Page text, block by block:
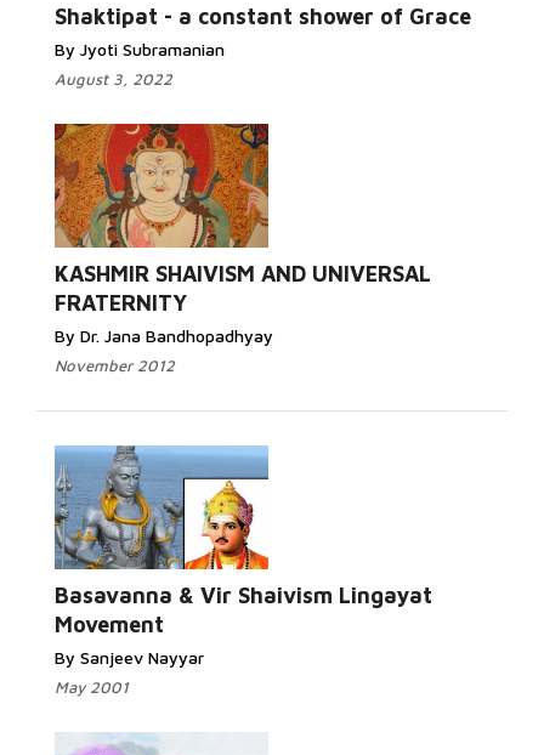
Shaktipat - a constant shower of Grace
By Jyoti Subramanian
August 3, 2022
KASHMIR SHAIVISM AND UNIVERSAL
FRATERNITY
By Dr. Jana Bandhopadhyay
November 2012
Basavanna & Vir Shaivism Lingayat
Movement
By Sanjeev Nayyar
May 2001